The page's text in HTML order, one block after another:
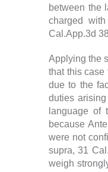
between the
charged
Cal.App.3d
Applying the
that this case
due to the
duties
language of
because
were not
supra, 31
weigh